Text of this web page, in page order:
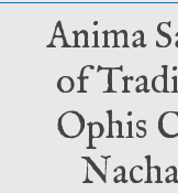
Anima
of
Ophis